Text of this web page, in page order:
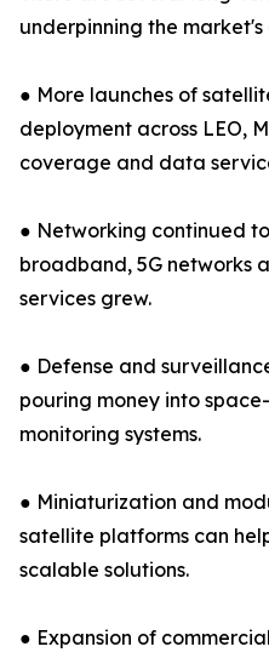
underpinning the market's
● More launches of
deployment across LEO,
coverage and data
● Networking continued
broadband, 5G networks
services grew.
● Defense and
pouring money into
monitoring systems.
● Miniaturization and
satellite platforms can
scalable solutions.
● Expansion of